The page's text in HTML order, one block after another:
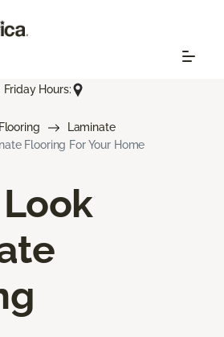
Friday Hours:
Flooring
Laminate
Flooring For Your Home